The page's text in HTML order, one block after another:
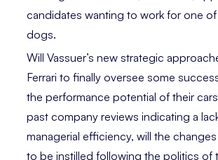
candidates wanting to work for one
dogs.
Will Vassuer’s new strategic
Ferrari to finally oversee some
the performance potential of their
past company reviews indicating a
managerial efficiency, will the
to be instilled following the politics of